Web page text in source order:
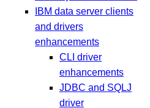
IBM data server clients
and drivers
enhancements
CLI driver
enhancements
JDBC and SQLJ
driver